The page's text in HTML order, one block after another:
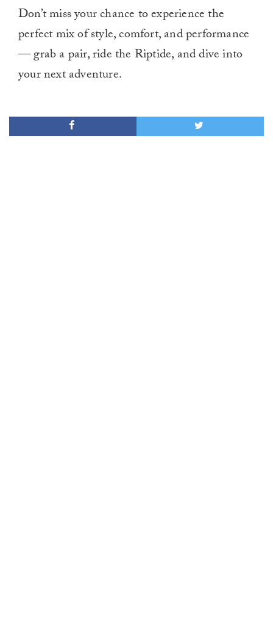
Don’t miss your chance to experience the
perfect mix of style, comfort, and performance
— grab a pair, ride the Riptide, and dive into
your next adventure.